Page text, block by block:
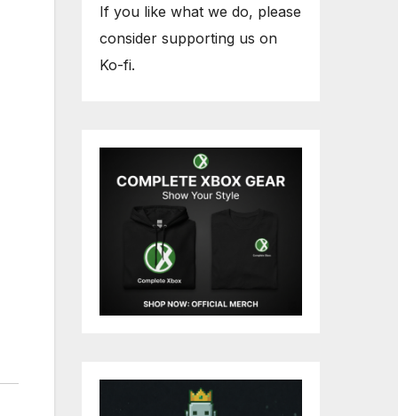
If you like what we do, please
consider supporting us on
Ko-fi.